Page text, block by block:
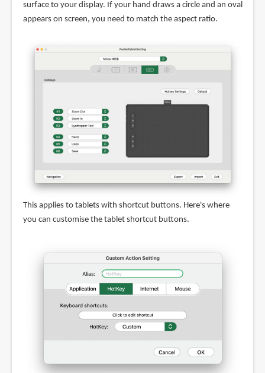
surface to your display. If your hand draws a circle and an oval
appears on screen, you need to match the aspect ratio.
This applies to tablets with shortcut buttons. Here's where
you can customise the tablet shortcut buttons.